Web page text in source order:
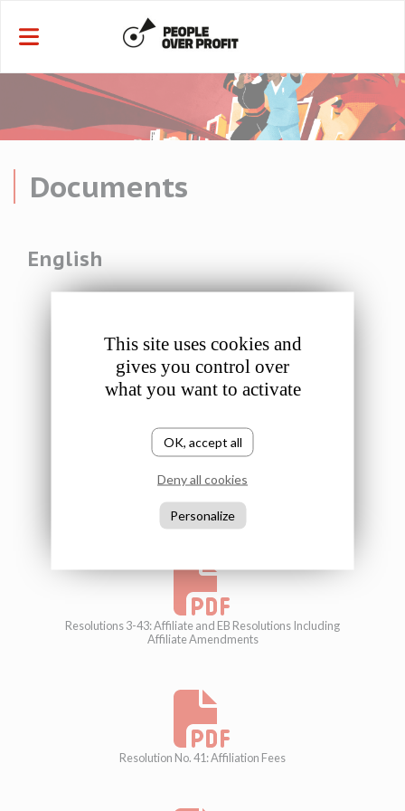
Documents
English
Resolution 1: Programme of Action 2023-2028 including
Affiliate Amendments
Resolution 2: Constitution Including Affiliate Amendments
Resolutions 3-43: Affiliate and EB Resolutions Including
Affiliate Amendments
Resolution No. 41: Affiliation Fees
This site uses cookies and
gives you control over
what you want to activate
OK, accept all
Deny all cookies
Personalize